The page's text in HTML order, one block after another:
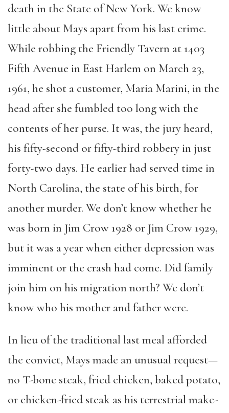
death in the State of New York. We know
little about Mays apart from his last crime.
While robbing the Friendly Tavern at 1403
Fifth Avenue in East Harlem on March 23,
1961, he shot a customer, Maria Marini, in the
head after she fumbled too long with the
contents of her purse. It was, the jury heard,
his fifty-second or fifty-third robbery in just
forty-two days. He earlier had served time in
North Carolina, the state of his birth, for
another murder. We don’t know whether he
was born in Jim Crow 1928 or Jim Crow 1929,
but it was a year when either depression was
imminent or the crash had come. Did family
join him on his migration north? We don’t
know who his mother and father were.
In lieu of the traditional last meal afforded
the convict, Mays made an unusual request—
no T-bone steak, fried chicken, baked potato,
or chicken-fried steak as his terrestrial make-